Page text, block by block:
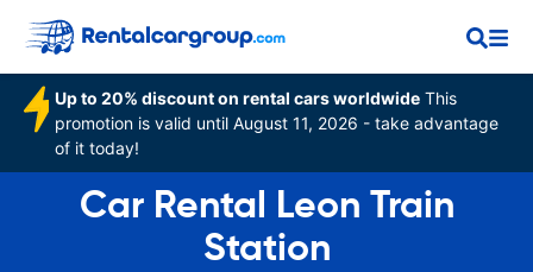
Up to 20% discount on rental cars worldwide This
promotion is valid until August 11, 2026 - take advantage
of it today!
Car Rental Leon Train
Station